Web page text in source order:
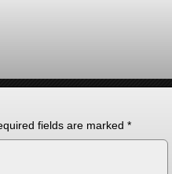
fields are marked *